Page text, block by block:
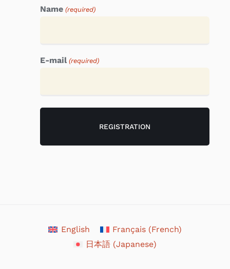
Name (required)
E-mail (required)
English Français(French)
日本語 (Japanese)